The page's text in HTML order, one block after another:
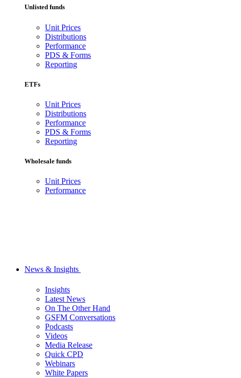
Unlisted funds
Unit Prices
Distributions
Performance
PDS & Forms
Reporting
ETFs
Unit Prices
Distributions
Performance
PDS & Forms
Reporting
Wholesale funds
Unit Prices
Performance
News & Insights
Insights
Latest News
On The Other Hand
GSFM Conversations
Podcasts
Videos
Media Release
Quick CPD
Webinars
White Papers